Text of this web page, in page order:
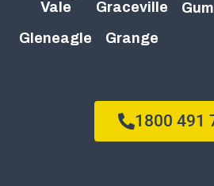
Vale
Gleneagle
Graceville
Grange
1800 491